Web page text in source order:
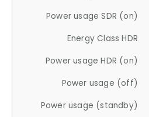
Power usage SDR (on)
Energy Class HDR
Power usage HDR (on)
Power usage (off)
Power usage (standby)